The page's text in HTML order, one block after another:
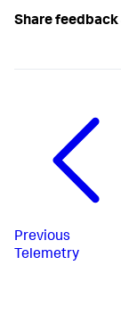
Share
Previous
Telemetry